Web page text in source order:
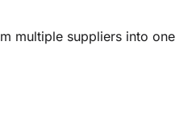
multiple suppliers into one